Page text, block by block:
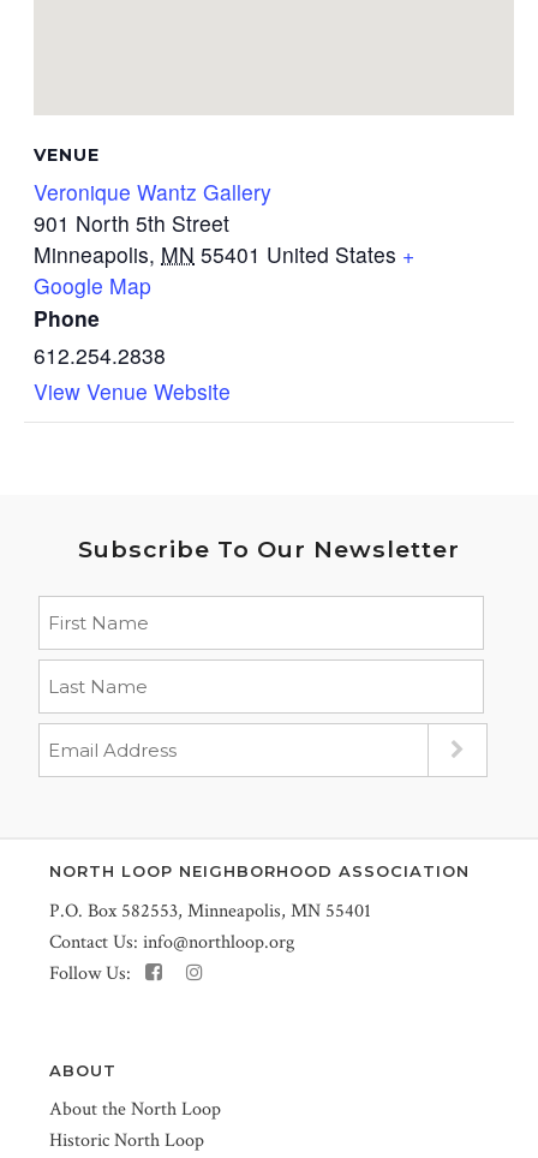
VENUE
Veronique Wantz Gallery
901 North 5th Street
Minneapolis, MN 55401 United States +
Google Map
Phone
612.254.2838
View Venue Website
Subscribe To Our Newsletter
NORTH LOOP NEIGHBORHOOD ASSOCIATION
P.O. Box 582553, Minneapolis, MN 55401
Contact Us: info@northloop.org
Follow Us:
ABOUT
About the North Loop
Historic North Loop